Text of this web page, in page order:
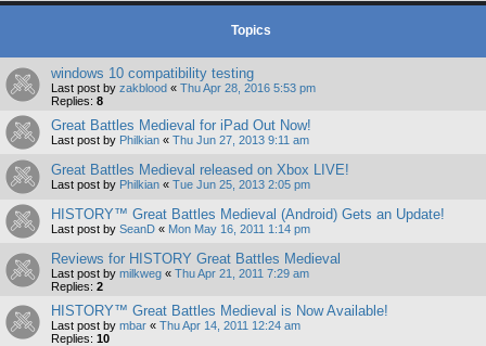
Topics
windows 10 compatibility testing
Last post by zakblood « Thu Apr 28, 2016 5:53 pm
Replies: 8
Great Battles Medieval for iPad Out Now!
Last post by Philkian « Thu Jun 27, 2013 9:11 am
Great Battles Medieval released on Xbox LIVE!
Last post by Philkian « Tue Jun 25, 2013 2:05 pm
HISTORY™ Great Battles Medieval (Android) Gets an Update!
Last post by SeanD « Mon May 16, 2011 1:14 pm
Reviews for HISTORY Great Battles Medieval
Last post by milkweg « Thu Apr 21, 2011 7:29 am
Replies: 2
HISTORY™ Great Battles Medieval is Now Available!
Last post by mbar « Thu Apr 14, 2011 12:24 am
Replies: 10